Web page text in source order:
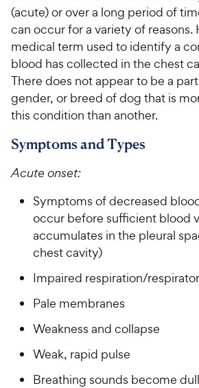
About Us
For Vet Teams
Chat free with Chewy’s
(acute) or over a long period of
can occur for a variety of reasons.
medical term used to identify a
blood has collected in the chest
There does not appear to be a
gender, or breed of dog that is
this condition than another.
Symptoms and Types
Acute onset:
Symptoms of decreased
occur before sufficient blood
accumulates in the pleural
chest cavity)
Impaired respiration/
Pale membranes
Weakness and collapse
Weak, rapid pulse
Breathing sounds become dull